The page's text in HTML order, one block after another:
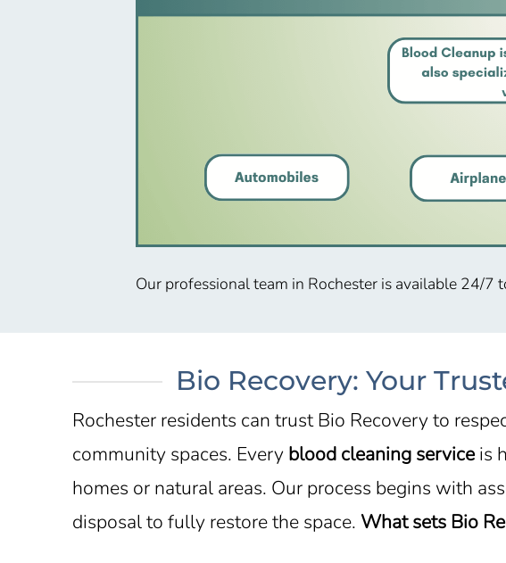
Our professional team in Rochester is available 24/7
Bio Recovery: Your
Rochester residents can trust Bio Recovery to
community spaces. Every blood cleaning service is
homes or natural areas. Our process begins with
disposal to fully restore the space. What sets Bio